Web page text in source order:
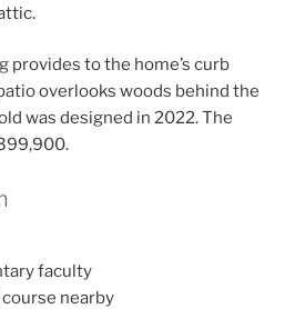
provides to the home’s curb
overlooks woods behind the
was designed in 2022. The
faculty
nearby